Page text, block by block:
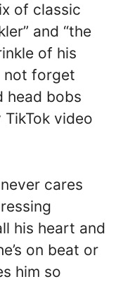
of classic
and “the
of his
not forget
head bobs
video
cares
his heart and
on beat or
him so